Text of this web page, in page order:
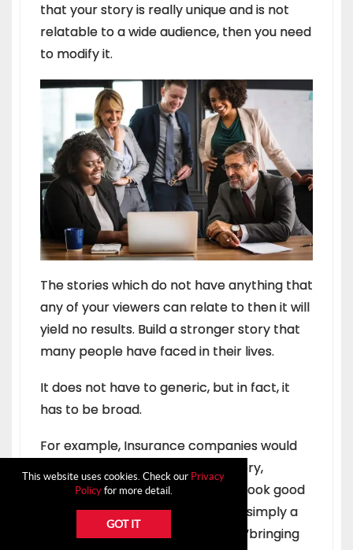
that your story is really unique and is not
relatable to a wide audience, then you need
to modify it.
The stories which do not have anything that
any of your viewers can relate to then it will
yield no results. Build a stronger story that
many people have faced in their lives.
It does not have to generic, but in fact, it
has to be broad.
For example, Insurance companies would
use unwanted happening as a story,
clothing brand would use how to look good
while dressing up in their story or simply a
telecom operator would use the “bringing
This website uses cookies. Check our Privacy
Policyfor more detail.
GOT IT